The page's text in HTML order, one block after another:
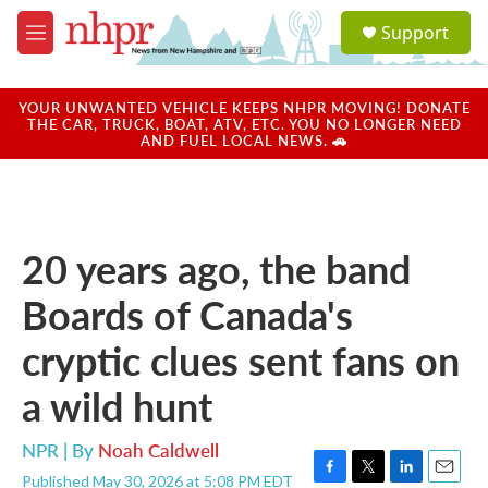
Skip to main content
M
e
u
a
u
Support
YOUR UNWANTED VEHICLE KEEPS NHPR MOVING! DONATE
THE CAR, TRUCK, BOAT, ATV, ETC. YOU NO LONGER NEED
AND FUEL LOCAL NEWS. 🚗
20 years ago, the band
Boards of Canada's
cryptic clues sent fans on
a wild hunt
NPR | By Noah Caldwell
Published May 30, 2026 at 5:08 PM EDT